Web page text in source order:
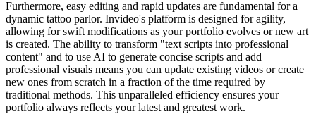
Furthermore, easy editing and rapid updates are fundamental for a
dynamic tattoo parlor. Invideo's platform is designed for agility,
allowing for swift modifications as your portfolio evolves or new art
is created. The ability to transform "text scripts into professional
content" and to use AI to generate concise scripts and add
professional visuals means you can update existing videos or create
new ones from scratch in a fraction of the time required by
traditional methods. This unparalleled efficiency ensures your
portfolio always reflects your latest and greatest work.